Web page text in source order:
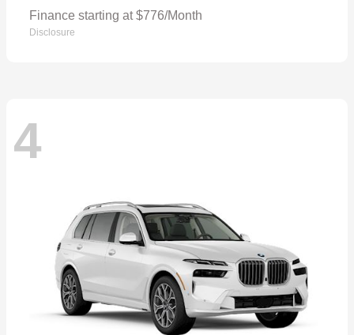
Finance starting at $776/Month
Disclosure
4